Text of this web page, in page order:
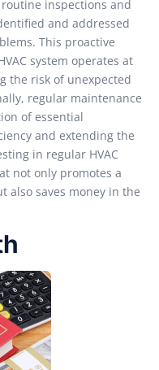
inspections and
and addressed
This proactive
system operates at
the risk of unexpected
regular maintenance
of essential
and extending the
in regular HVAC
not only promotes a
also saves money in the